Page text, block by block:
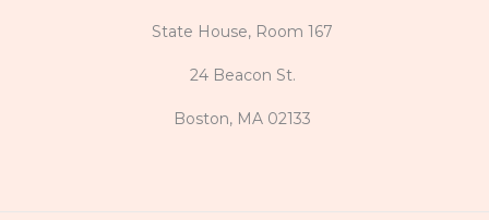
State House, Room 167
24 Beacon St.
Boston, MA 02133